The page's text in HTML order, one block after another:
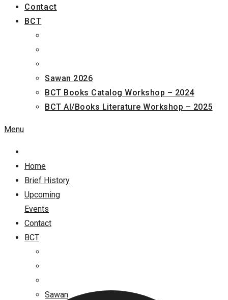
Contact
BCT
Sawan 2026
BCT Books Catalog Workshop – 2024
BCT AI/Books Literature Workshop – 2025
Menu
Home
Brief History
Upcoming
Events
Contact
BCT
Sawan